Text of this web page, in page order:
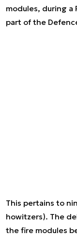
modules, during a
part of the
This pertains to
howitzers). The
the fire modules